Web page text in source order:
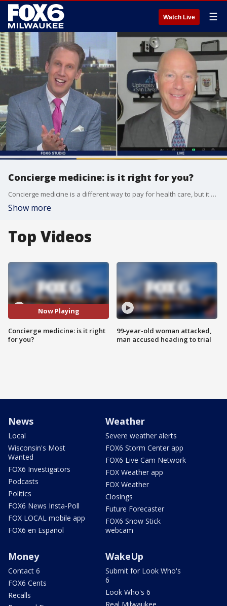
Watch Live ☰
Concierge medicine: is it right for you?
Concierge medicine is a different way to pay for health care, but it may not be right for everyone.
Show more
Top Videos
Now Playing
Concierge medicine: is it right
for you?
99-year-old woman attacked,
man accused heading to trial
News
Local
Wisconsin's Most
Wanted
FOX6 Investigators
Podcasts
Politics
FOX6 News Insta-Poll
FOX LOCAL mobile app
FOX6 en Español
Weather
Severe weather alerts
FOX6 Storm Center app
FOX6 Live Cam Network
FOX Weather app
FOX Weather
Closings
Future Forecaster
FOX6 Snow Stick
webcam
Money
Contact 6
FOX6 Cents
Recalls
WakeUp
Submit for Look Who's
6
Look Who's 6